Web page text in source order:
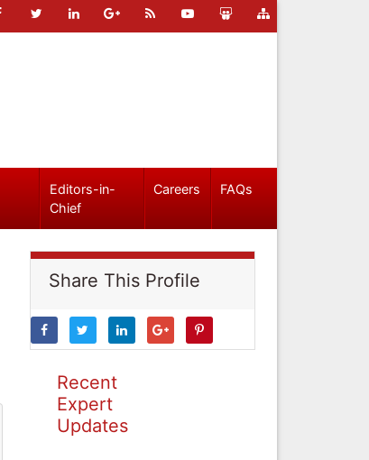
Editors-in-
Chief
Careers FAQs
Share This Profile
Recent
Expert
Updates